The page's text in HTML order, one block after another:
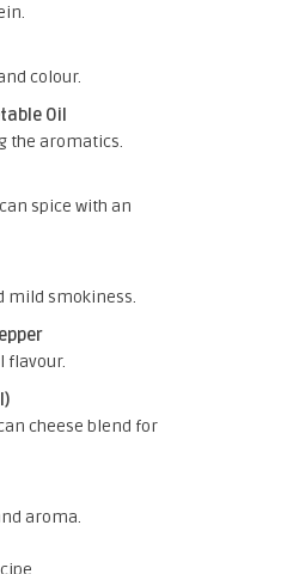
colour.
Oil
the aromatics.
spice with an
mild smokiness.
flavour.
cheese blend for
aroma.